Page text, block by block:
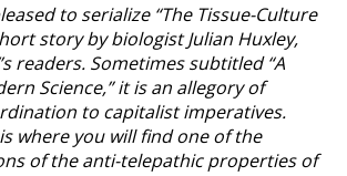
to serialize “The Tissue-Culture
story by biologist Julian Huxley,
readers. Sometimes subtitled “A
Science,” it is an allegory of
to capitalist imperatives.
where you will find one of the
of the anti-telepathic properties of